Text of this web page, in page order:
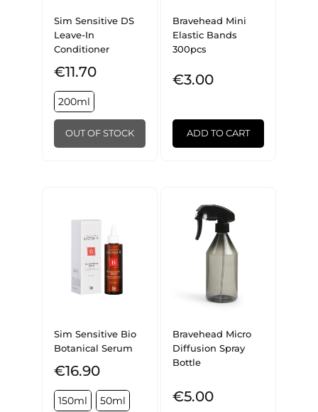
Sim Sensitive DS
Leave-In
Conditioner
€11.70
200ml
OUT OF STOCK
Bravehead Mini
Elastic Bands
300pcs
€3.00
ADD TO CART
Sim Sensitive Bio
Botanical Serum
€16.90
150ml
50ml
Bravehead Micro
Diffusion Spray
Bottle
€5.00